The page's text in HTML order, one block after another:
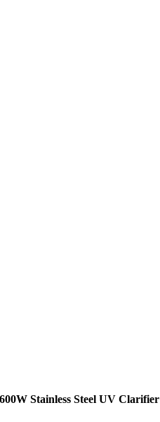
600W Stainless Steel UV Clarifier